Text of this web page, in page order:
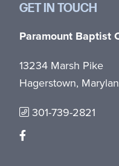
GET IN TOUCH
Paramount Baptist
13234 Marsh Pike
Hagerstown,
301-739-2821